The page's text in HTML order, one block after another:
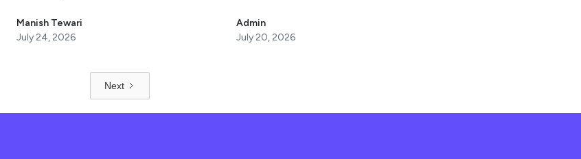
Manish Tewari
July 24, 2026
Admin
July 20, 2026
Next